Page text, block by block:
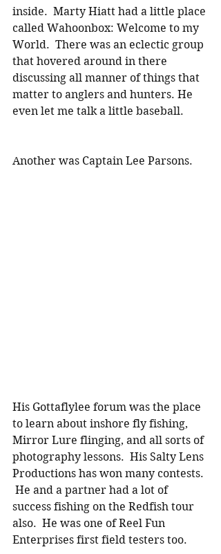
inside.  Marty Hiatt had a little place
called Wahoonbox: Welcome to my
World.  There was an eclectic group
that hovered around in there
discussing all manner of things that
matter to anglers and hunters. He
even let me talk a little baseball.
Another was Captain Lee Parsons.
His Gottaflylee forum was the place
to learn about inshore fly fishing,
Mirror Lure flinging, and all sorts of
photography lessons.  His Salty Lens
Productions has won many contests.
He and a partner had a lot of
success fishing on the Redfish tour
also.  He was one of Reel Fun
Enterprises first field testers too.